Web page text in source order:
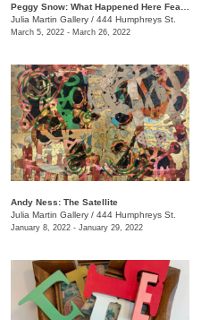
Julia Martin Gallery / 444 Humphreys St.
March 5, 2022 - March 26, 2022
Andy Ness: The Satellite
Julia Martin Gallery / 444 Humphreys St.
January 8, 2022 - January 29, 2022